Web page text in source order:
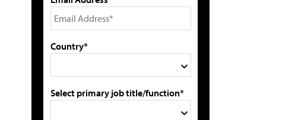
Country*
Select primary job title/function*